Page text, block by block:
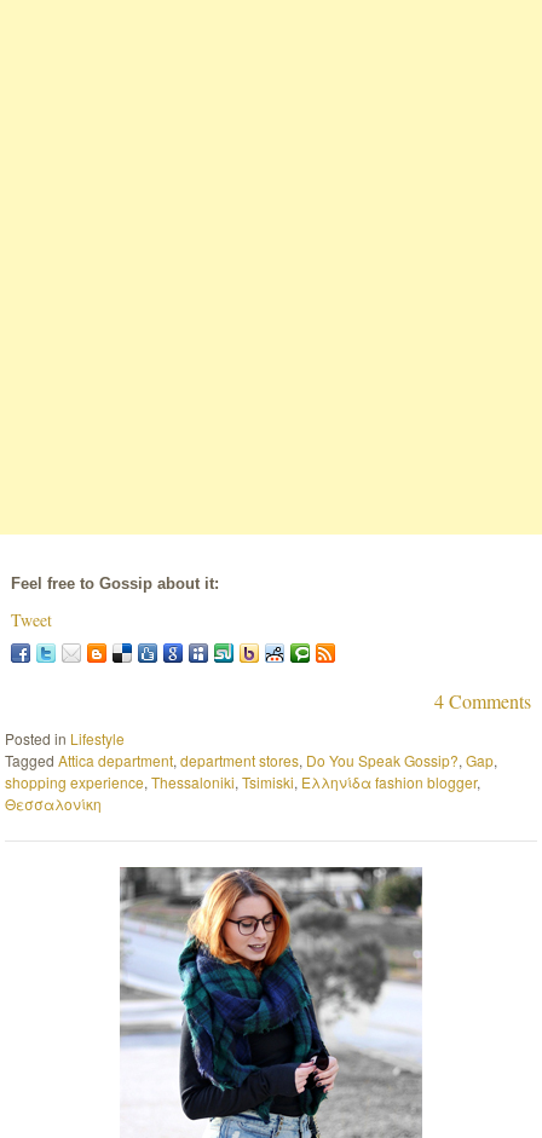
Feel free to Gossip about it:
Tweet
4 Comments
Posted in Lifestyle
TaggedAttica department,department stores, Do You Speak Gossip?,Gap,
shopping experience,Thessaloniki,Tsimiski, Ελληνίδα fashion blogger,
Θεσσαλονίκη